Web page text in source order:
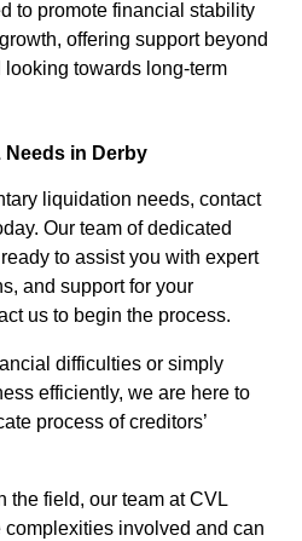
to promote financial stability
offering support beyond
towards long-term
in Derby
liquidation needs, contact
Our team of dedicated
to assist you with expert
and support for your
us to begin the process.
difficulties or simply
efficiently, we are here to
process of creditors’
the field, our team at CVL
involved and can